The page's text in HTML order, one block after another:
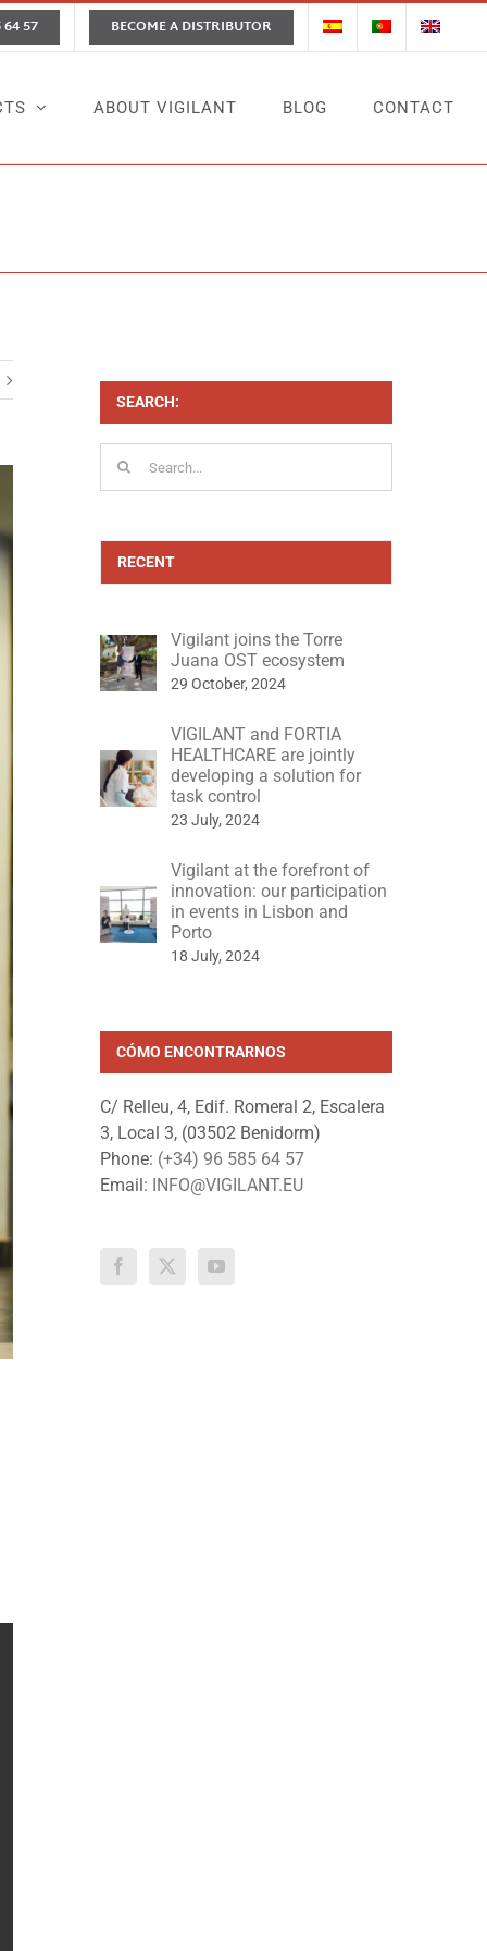
64 57 BECOME A DISTRIBUTOR
ABOUT VIGILANT BLOG CONTACT
SEARCH:
RECENT
Vigilant joins the Torre
Juana OST ecosystem
29 October, 2024
VIGILANT and FORTIA
HEALTHCARE are jointly
developing a solution for
task control
23 July, 2024
Vigilant at the forefront of
innovation: our participation
in events in Lisbon and
Porto
18 July, 2024
CÓMO ENCONTRARNOS
C/ Relleu, 4, Edif. Romeral 2, Escalera
3, Local 3, (03502 Benidorm)
Phone: (+34) 96 585 64 57
Email: INFO@VIGILANT.EU